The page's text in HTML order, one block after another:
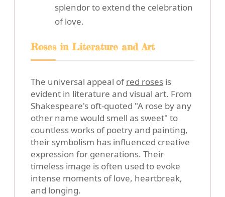
splendor to extend the celebration
of love.
Roses in Literature and Art
The universal appeal ofred roses is
evident in literature and visual art. From
Shakespeare's oft-quoted "A rose by any
other name would smell as sweet" to
countless works of poetry and painting,
their symbolism has influenced creative
expression for generations. Their
timeless image is often used to evoke
intense moments of love, heartbreak,
and longing.